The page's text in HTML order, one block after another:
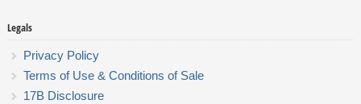
Legals
Privacy Policy
Terms of Use & Conditions of Sale
17B Disclosure